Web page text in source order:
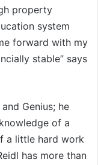
property
system
forward with my
stable” says
Genius; he
of a
a little hard work
has more than